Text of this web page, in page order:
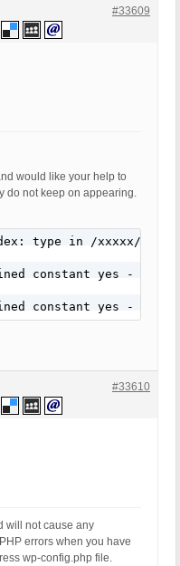
#33609
would like your help to
do not keep on appearing.
type in /xxxxx/wp-
constant yes -
constant yes -
#33610
will not cause any
errors when you have
wp-config.php file.